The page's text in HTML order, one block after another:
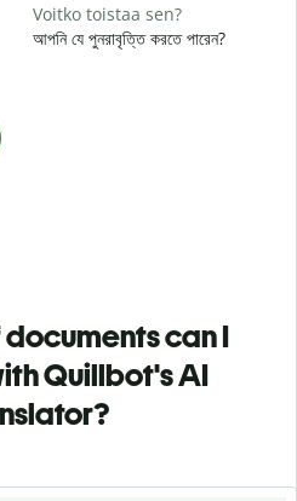
Voitko toistaa sen?
আপনি যে পুনরাবৃত্তি করতে পারেন?
can I
Quillbot's AI